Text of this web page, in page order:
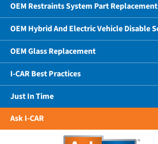
OEM Restraints System Part
OEM Hybrid And Electric Vehicle Disable
OEM Glass Replacement
I-CAR Best Practices
Just In Time
Ask I-CAR